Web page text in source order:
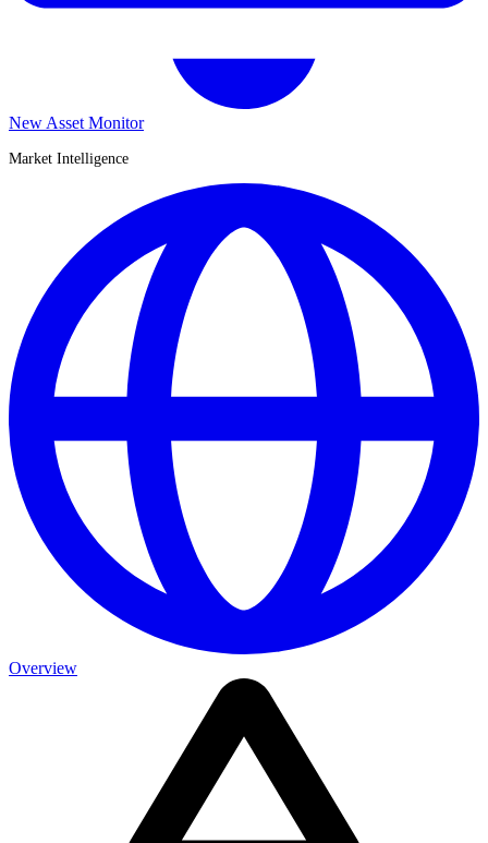
New Asset Monitor
Market Intelligence
Overview